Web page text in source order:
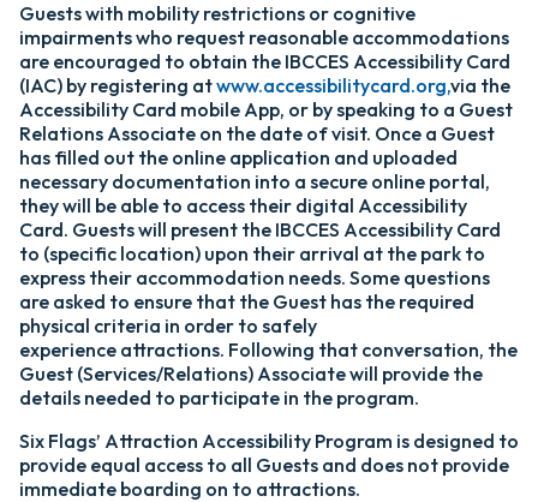
Guests with mobility restrictions or cognitive
impairments who request reasonable accommodations
are encouraged to obtain the IBCCES Accessibility Card
(IAC) by registering atwww.accessibilitycard.org,via the
Accessibility Card mobile App, or by speaking to a Guest
Relations Associate on the date of visit. Once a Guest
has filled out the online application and uploaded
necessary documentation into a secure online portal,
they will be able to access their digital Accessibility
Card. Guests will present the IBCCES Accessibility Card
to (specific location) upon their arrival at the park to
express their accommodation needs. Some questions
are asked to ensure that the Guest has the required
physical criteria in order to safely
experience attractions. Following that conversation, the
Guest (Services/Relations) Associate will provide the
details needed to participate in the program.
Six Flags’ Attraction Accessibility Program is designed to
provide equal access to all Guests and does not provide
immediate boarding on to attractions.